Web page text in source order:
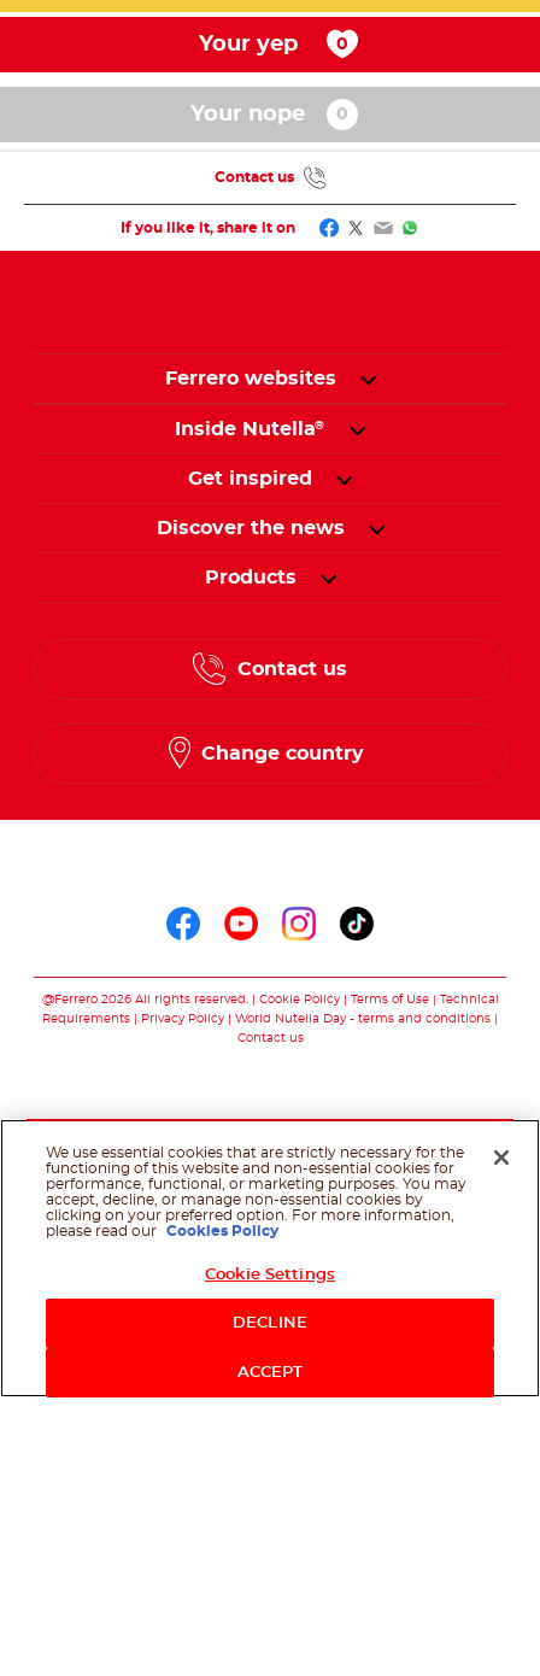
Your yep
Your nope
If you like it, share it on Facebook
Twitter
EmailWhatsApp
Contact us
Ferrero websites
Inside Nutella®
Get inspired
Discover the news
Products
Contact us
Change country
@Ferrero 2026 All rights reserved. Cookie Policy Terms of Use
Technical
Requirements
Privacy Policy
World Nutella Day - terms and conditions
Contact us
We use essential cookies that are strictly necessary for the
functioning of this website and non-essential cookies for
performance, functional, or marketing purposes. You may
accept, decline, or manage non-essential cookies by
clicking on your preferred option. For more information,
please read our
Cookies Policy
Cookie Settings
DECLINE
ACCEPT